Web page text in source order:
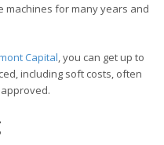
machines for many years and
Capital , you can get up to
including soft costs, often